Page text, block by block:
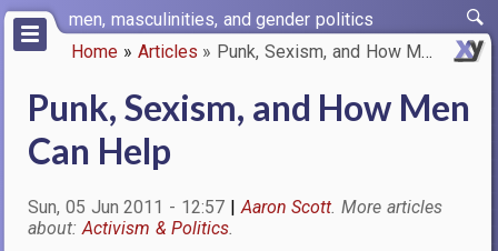
Skip
main
men, masculinities, and gender politics
Home Articles Punk, Sexism, and How Men Can …
Punk, Sexism, and How Men
Can Help
Sun, 05 Jun 2011 - 12:57
Aaron Scott
Activism & Politics